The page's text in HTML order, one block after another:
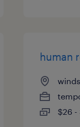
human
$26 -